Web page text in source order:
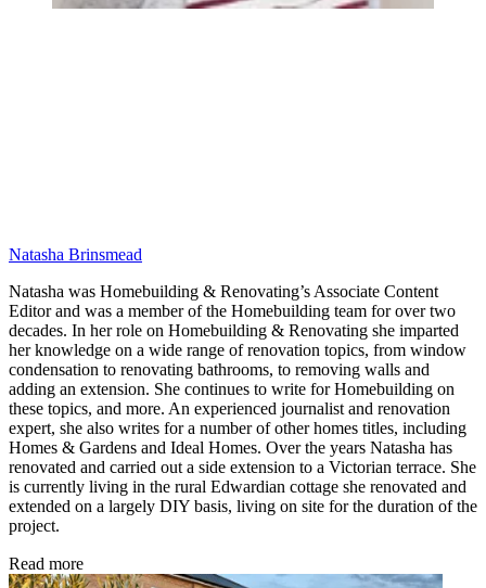
Natasha Brinsmead
Natasha was Homebuilding & Renovating’s Associate Content
Editor and was a member of the Homebuilding team for over two
decades. In her role on Homebuilding & Renovating she imparted
her knowledge on a wide range of renovation topics, from window
condensation to renovating bathrooms, to removing walls and
adding an extension. She continues to write for Homebuilding on
these topics, and more. An experienced journalist and renovation
expert, she also writes for a number of other homes titles, including
Homes & Gardens and Ideal Homes. Over the years Natasha has
renovated and carried out a side extension to a Victorian terrace. She
is currently living in the rural Edwardian cottage she renovated and
extended on a largely DIY basis, living on site for the duration of the
project.
Read more